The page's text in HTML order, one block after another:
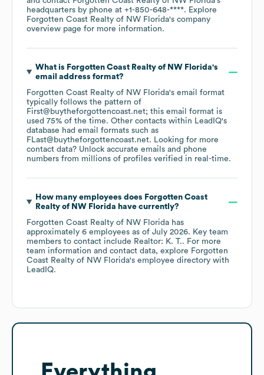
headquarters by phone at +1-850-648-****. Explore
Forgotten Coast Realty of NW Florida's company
overview page for more information.
What is Forgotten Coast Realty of NW Florida's
email address format?
Forgotten Coast Realty of NW Florida's email format
typically follows the pattern of
First@buytheforgottencoast.net; this email format is
used 75% of the time. Other contacts within LeadIQ's
database had email formats such as
FLast@buytheforgottencoast.net. Looking for more
contact data? Unlock accurate emails and phone
numbers from millions of profiles verified in real-time.
How many employees does Forgotten Coast
Realty of NW Florida have currently?
Forgotten Coast Realty of NW Florida has
approximately 6 employees as of July 2026. Key team
members to contact include Realtor: K. T.. For more
team information and contact data, explore Forgotten
Coast Realty of NW Florida's employee directory with
LeadIQ.